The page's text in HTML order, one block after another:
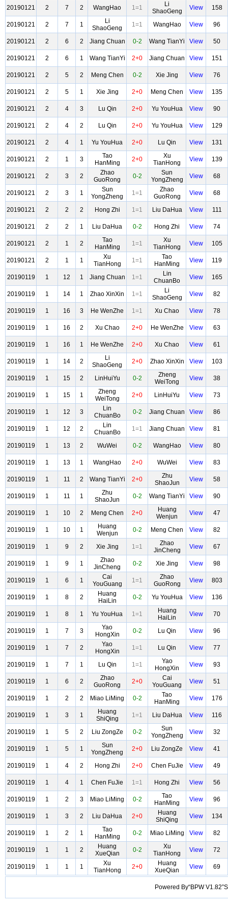
20190121 2 7 2 WangHao 1=1
Li
ShaoGeng
View 158
20190121 2 7 1
Li
ShaoGeng
1=1 WangHao View 96
20190121 2 6 2 Jiang Chuan 0-2 Wang TianYi View 50
20190121 2 6 1 Wang TianYi 2+0 Jiang Chuan View 151
20190121 2 5 2 Meng Chen 0-2 Xie Jing View 76
20190121 2 5 1 Xie Jing 2+0 Meng Chen View 135
20190121 2 4 3 Lu Qin 2+0 Yu YouHua View 90
20190121 2 4 2 Lu Qin 2+0 Yu YouHua View 129
20190121 2 4 1 Yu YouHua 2+0 Lu Qin View 131
20190121 2 1 3
Tao
HanMing
2+0
Xu
TianHong
View 139
20190121 2 3 2
Zhao
GuoRong
0-2
Sun
YongZheng
View 68
20190121 2 3 1
Sun
YongZheng
1=1
Zhao
GuoRong
View 68
20190121 2 2 2 Hong Zhi 1=1 Liu DaHua View 111
20190121 2 2 1 Liu DaHua 0-2 Hong Zhi View 74
20190121 2 1 2
Tao
HanMing
1=1
Xu
TianHong
View 105
20190121 2 1 1
Xu
TianHong
1=1
Tao
HanMing
View 119
20190119 1 12 1 Jiang Chuan 1=1
Lin
ChuanBo
View 165
20190119 1 14 1 Zhao XinXin 1=1
Li
ShaoGeng
View 82
20190119 1 16 3 He WenZhe 1=1 Xu Chao View 78
20190119 1 16 2 Xu Chao 2+0 He WenZhe View 63
20190119 1 16 1 He WenZhe 2+0 Xu Chao View 61
20190119 1 14 2
Li
ShaoGeng
2+0 Zhao XinXin View 103
20190119 1 15 2 LinHuiYu 0-2
Zheng
WeiTong
View 38
20190119 1 15 1
Zheng
WeiTong
2+0 LinHuiYu View 73
20190119 1 12 3
Lin
ChuanBo
0-2 Jiang Chuan View 86
20190119 1 12 2
Lin
ChuanBo
1=1 Jiang Chuan View 81
20190119 1 13 2 WuWei 0-2 WangHao View 80
20190119 1 13 1 WangHao 2+0 WuWei View 83
20190119 1 11 2 Wang TianYi 2+0
Zhu
ShaoJun
View 58
20190119 1 11 1
Zhu
ShaoJun
0-2 Wang TianYi View 90
20190119 1 10 2 Meng Chen 2+0
Huang
Wenjun
View 47
20190119 1 10 1
Huang
Wenjun
0-2 Meng Chen View 82
20190119 1 9 2 Xie Jing 1=1
Zhao
JinCheng
View 67
20190119 1 9 1
Zhao
JinCheng
0-2 Xie Jing View 98
20190119 1 6 1
Cai
YouGuang
1=1
Zhao
GuoRong
View 803
20190119 1 8 2
Huang
HaiLin
0-2 Yu YouHua View 136
20190119 1 8 1 Yu YouHua 1=1
Huang
HaiLin
View 70
20190119 1 7 3
Yao
HongXin
0-2 Lu Qin View 96
20190119 1 7 2
Yao
HongXin
1=1 Lu Qin View 77
20190119 1 7 1 Lu Qin 1=1
Yao
HongXin
View 93
20190119 1 6 2
Zhao
GuoRong
2+0
Cai
YouGuang
View 51
20190119 1 2 2 Miao LiMing 0-2
Tao
HanMing
View 176
20190119 1 3 1
Huang
ShiQing
1=1 Liu DaHua View 116
20190119 1 5 2 Liu ZongZe 0-2
Sun
YongZheng
View 32
20190119 1 5 1
Sun
YongZheng
2+0 Liu ZongZe View 41
20190119 1 4 2 Hong Zhi 2+0 Chen FuJie View 49
20190119 1 4 1 Chen FuJie 1=1 Hong Zhi View 56
20190119 1 2 3 Miao LiMing 0-2
Tao
HanMing
View 96
20190119 1 3 2 Liu DaHua 2+0
Huang
ShiQing
View 134
20190119 1 2 1
Tao
HanMing
0-2 Miao LiMing View 82
20190119 1 1 2
Huang
XueQian
0-2
Xu
TianHong
View 72
20190119 1 1 1
Xu
TianHong
2+0
Huang
XueQian
View 69
Powered By“BPW